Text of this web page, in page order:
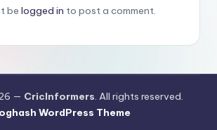
be logged in to post a comment.
— CricInformers. All rights reserved.
WordPress Theme